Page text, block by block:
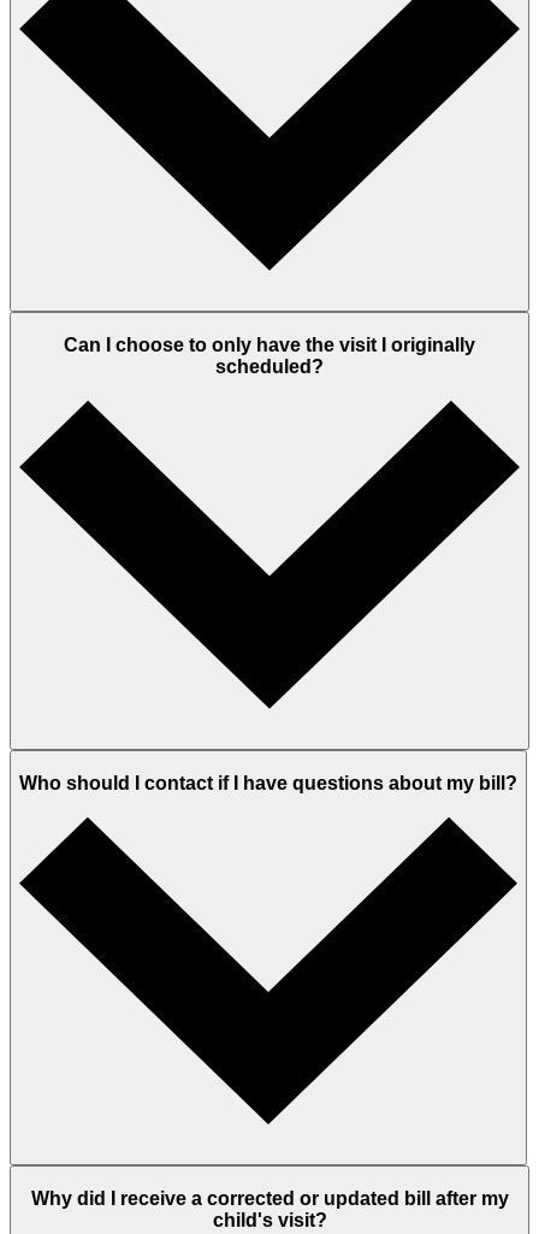
Can I choose to only have the visit I originally
scheduled?
Who should I contact if I have questions about my bill?
Why did I receive a corrected or updated bill after my
child's visit?